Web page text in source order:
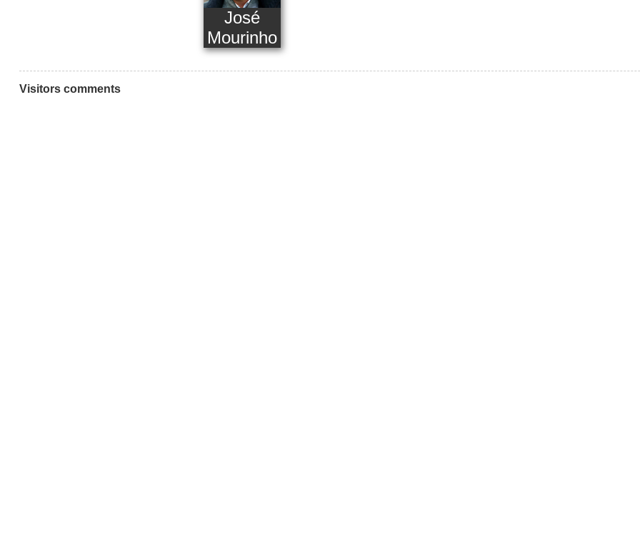
José
Mourinho
Visitors comments